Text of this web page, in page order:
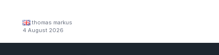
thomas markus
4 August 2026